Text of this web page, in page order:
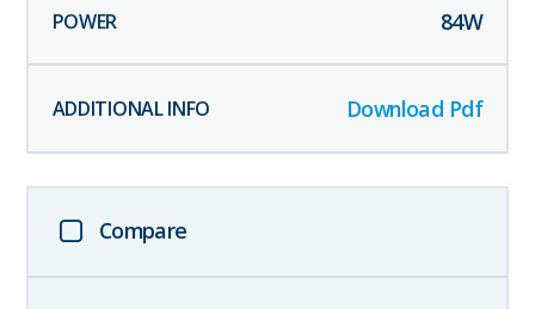
84W
Download Pdf
Compare